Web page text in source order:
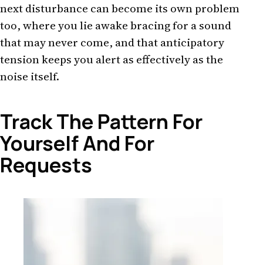
next disturbance can become its own problem
too, where you lie awake bracing for a sound
that may never come, and that anticipatory
tension keeps you alert as effectively as the
noise itself.
Track The Pattern For
Yourself And For
Requests